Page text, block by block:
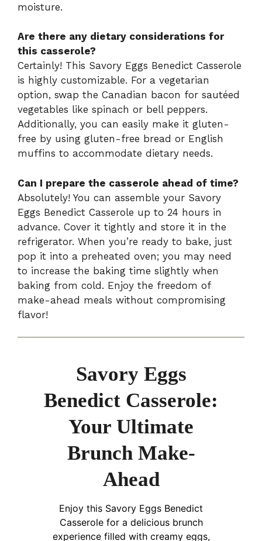
moisture.
Are there any dietary considerations for
this casserole?
Certainly! This Savory Eggs Benedict Casserole
is highly customizable. For a vegetarian
option, swap the Canadian bacon for sautéed
vegetables like spinach or bell peppers.
Additionally, you can easily make it gluten-
free by using gluten-free bread or English
muffins to accommodate dietary needs.
Can I prepare the casserole ahead of time?
Absolutely! You can assemble your Savory
Eggs Benedict Casserole up to 24 hours in
advance. Cover it tightly and store it in the
refrigerator. When you’re ready to bake, just
pop it into a preheated oven; you may need
to increase the baking time slightly when
baking from cold. Enjoy the freedom of
make-ahead meals without compromising
flavor!
Savory Eggs
Benedict Casserole:
Your Ultimate
Brunch Make-
Ahead
Enjoy this Savory Eggs Benedict
Casserole for a delicious brunch
experience filled with creamy eggs,